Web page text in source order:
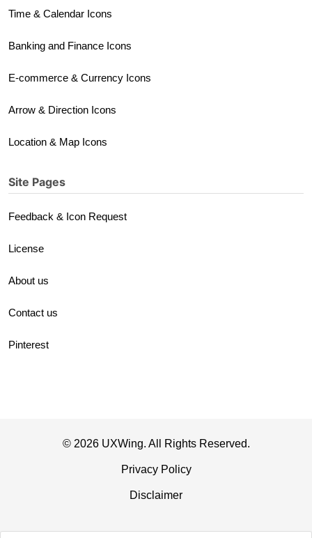
Time & Calendar Icons
Banking and Finance Icons
E-commerce & Currency Icons
Arrow & Direction Icons
Location & Map Icons
Site Pages
Feedback & Icon Request
License
About us
Contact us
Pinterest
© 2026 UXWing. All Rights Reserved.
Privacy Policy
Disclaimer